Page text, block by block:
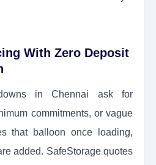
With Zero Deposit
in Chennai ask for
commitments, or vague
that balloon once loading,
added. SafeStorage quotes